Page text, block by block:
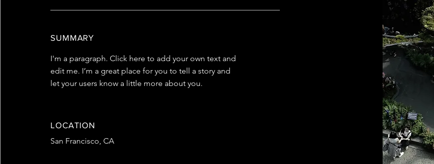
SUMMARY
I'm a paragraph. Click here to add your own text and
edit me. I’m a great place for you to tell a story and
let your users know a little more about you.
LOCATION
San Francisco, CA